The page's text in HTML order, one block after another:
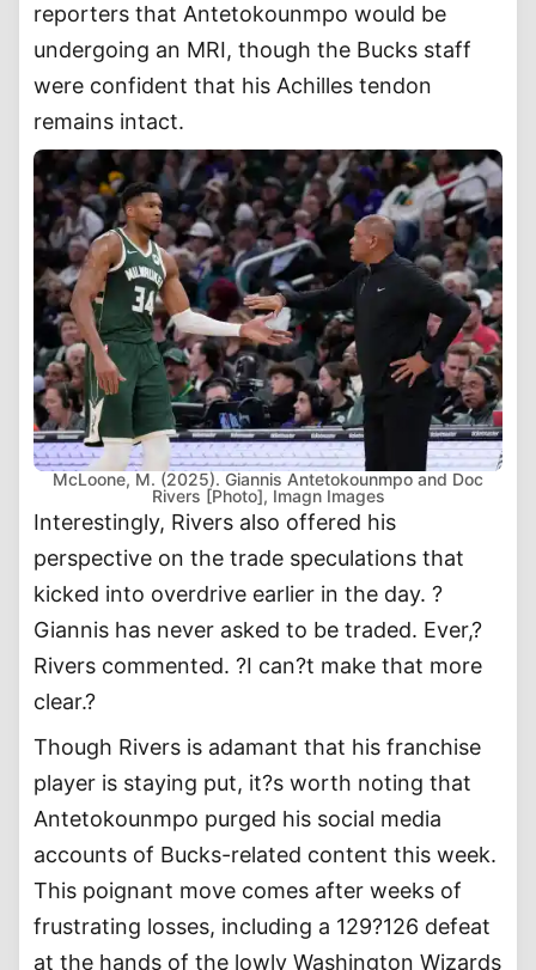
reporters that Antetokounmpo would be
undergoing an MRI, though the Bucks staff
were confident that his Achilles tendon
remains intact.
McLoone, M. (2025). Giannis Antetokounmpo and Doc
Rivers [Photo], Imagn Images
Interestingly, Rivers also offered his
perspective on the trade speculations that
kicked into overdrive earlier in the day. ?
Giannis has never asked to be traded. Ever,?
Rivers commented. ?I can?t make that more
clear.?
Though Rivers is adamant that his franchise
player is staying put, it?s worth noting that
Antetokounmpo purged his social media
accounts of Bucks-related content this week.
This poignant move comes after weeks of
frustrating losses, including a 129?126 defeat
at the hands of the lowly Washington Wizards